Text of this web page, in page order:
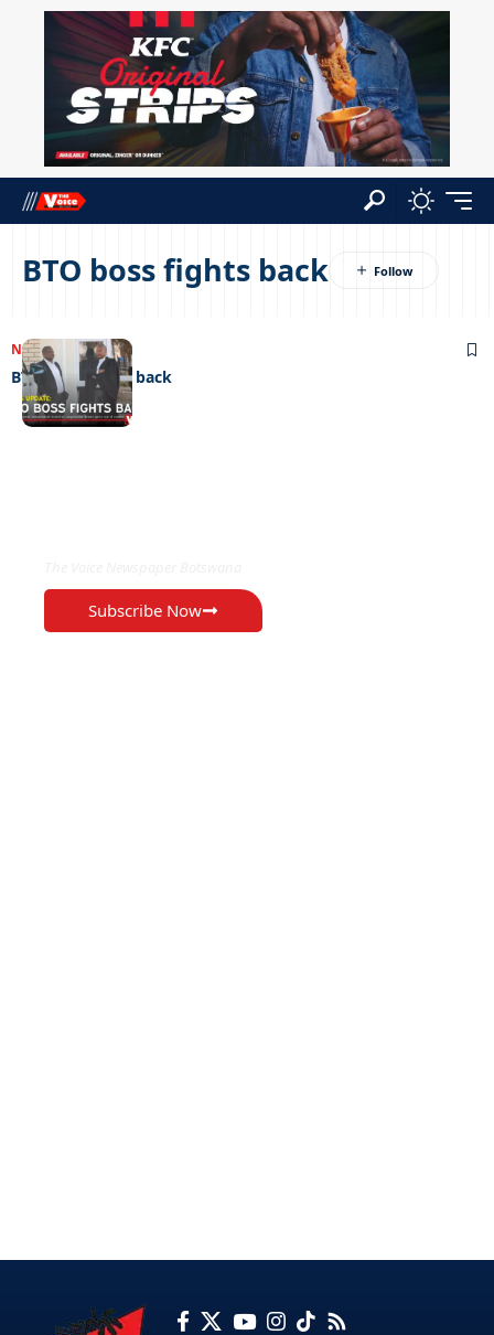
BTO boss fights back
NEWS03/07/2026
BTO boss fights back
Subscribe Now